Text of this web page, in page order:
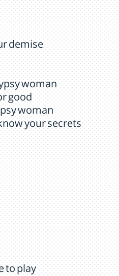
demise
woman
good
woman
your secrets
to play